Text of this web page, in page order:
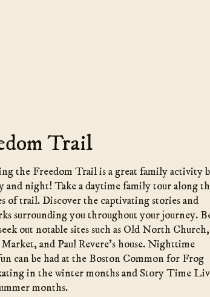
Trail
the Freedom Trail is a great family activity
and night! Take a daytime family tour along
of trail. Discover the captivating stories and
surrounding you throughout your journey.
out notable sites such as Old North Church,
and Paul Revere’s house. Nighttime
can be had at the Boston Common for Frog
in the winter months and Story Time
months.